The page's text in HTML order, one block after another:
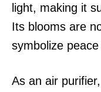
light, making it
Its blooms are
symbolize
As an air